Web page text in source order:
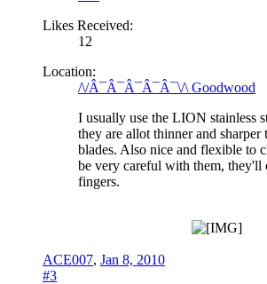
Likes Received:
12
Location:
/\/Â¯Â¯Â¯Â¯Â¯\/\ Goodwood
I usually use the LION stainless
they are allot thinner and sharper
blades. Also nice and flexible to
be very careful with them, they'll
fingers.
ACE007, Jan 8, 2010
#3